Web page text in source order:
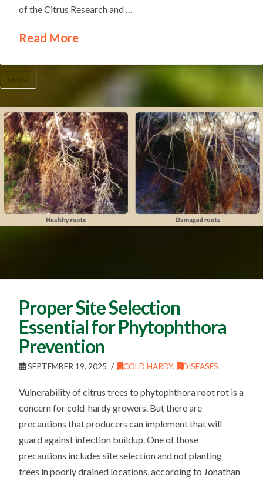
of the Citrus Research and …
Read More
UF/IFAS
Proper Site Selection
Essential for Phytophthora
Prevention
SEPTEMBER 19, 2025 COLD HARDY, DISEASES
Vulnerability of citrus trees to phytophthora root rot is a
concern for cold-hardy growers. But there are
precautions that producers can implement that will
guard against infection buildup. One of those
precautions includes site selection and not planting
trees in poorly drained locations, according to Jonathan